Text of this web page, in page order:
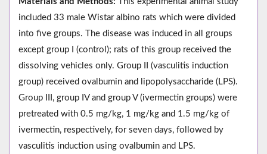
included 33 male Wistar albino rats which were divided
into five groups. The disease was induced in all groups
except group I (control); rats of this group received the
dissolving vehicles only. Group II (vasculitis induction
group) received ovalbumin and lipopolysaccharide (LPS).
Group III, group IV and group V (ivermectin groups) were
pretreated with 0.5 mg/kg, 1 mg/kg and 1.5 mg/kg of
ivermectin, respectively, for seven days, followed by
vasculitis induction using ovalbumin and LPS.